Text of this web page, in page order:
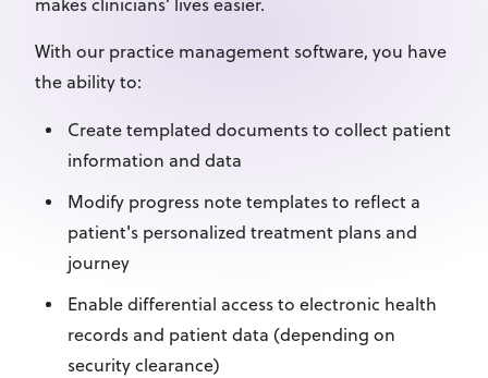
With our practice management software, you have
the ability to:
Create templated documents to collect patient
information and data
Modify progress note templates to reflect a
patient's personalized treatment plans and
journey
Enable differential access to electronic health
records and patient data (depending on
security clearance)